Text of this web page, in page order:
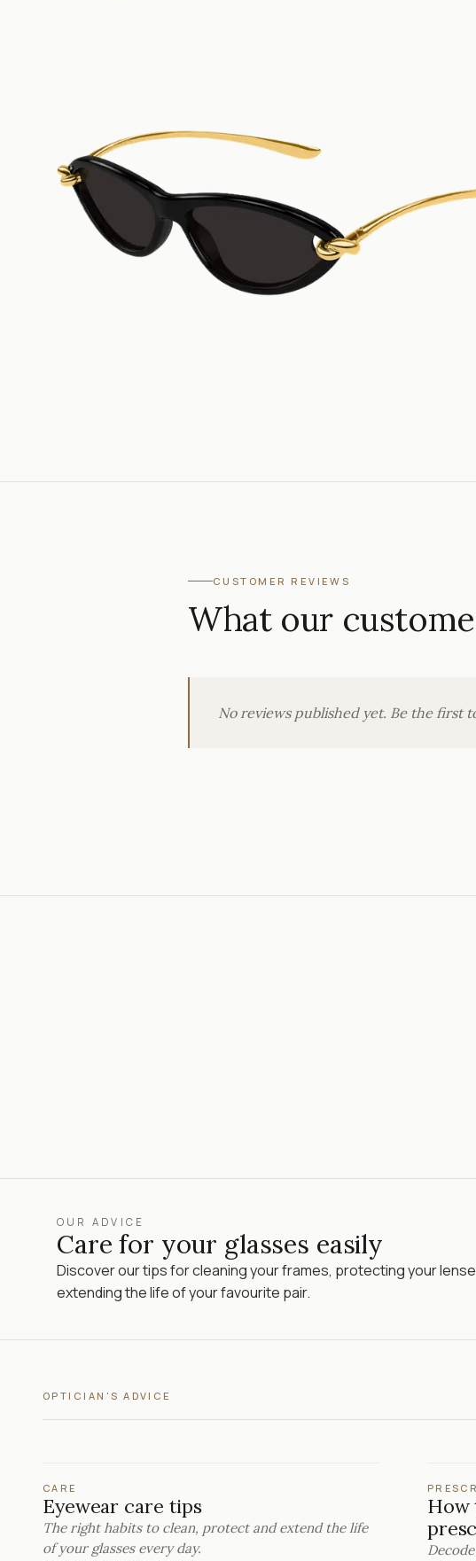
CUSTOMER REVIEWS
What our
No reviews published yet. Be the first
OUR ADVICE
Care for your glasses easily
Discover our tips for cleaning your frames, protecting your
extending the life of your favourite pair.
OPTICIAN'S ADVICE
CARE
Eyewear care tips
The right habits to clean, protect and extend the life
of your glasses every day.
How